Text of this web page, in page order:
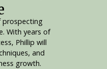
prospecting
With years of
Phillip will
and
growth.